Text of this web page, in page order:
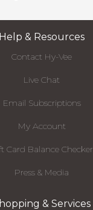
Help & Resources
Contact Hy-Vee
Live Chat
Email Subscriptions
My Account
Card Balance Checker
Press & Media
& Services